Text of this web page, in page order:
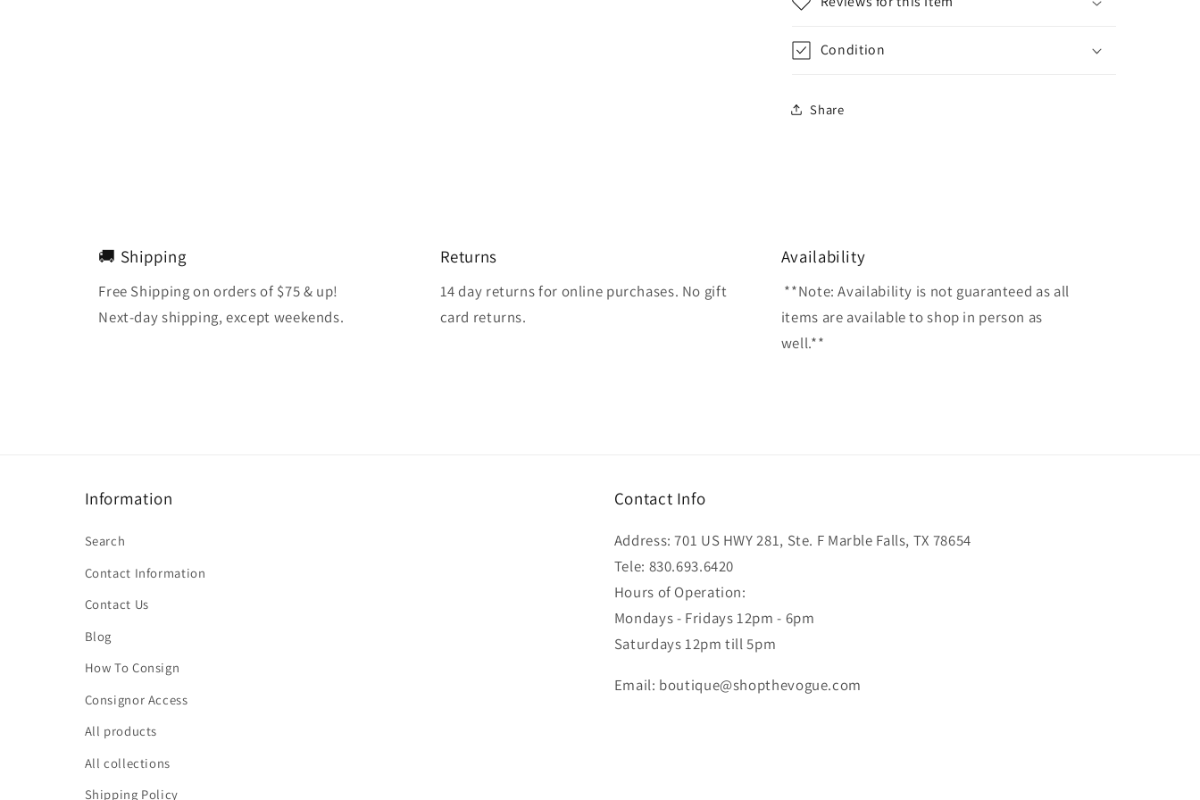
Condition
Share
🚚 Shipping
Free Shipping on orders of $75 & up!
Next-day shipping, except weekends.
Returns
14 day returns for online purchases. No gift
card returns.
Availability
**Note: Availability is not guaranteed as all
items are available to shop in person as
well.**
Information
Search
Contact Information
Contact Us
Blog
How To Consign
Consignor Access
All products
All collections
Shipping Policy
Contact Info
Address: 701 US HWY 281, Ste. F Marble Falls, TX 78654
Tele: 830.693.6420
Hours of Operation:
Mondays - Fridays 12pm - 6pm
Saturdays 12pm till 5pm
Email: boutique@shopthevogue.com